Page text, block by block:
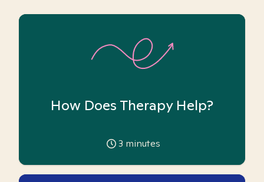
How Does Therapy Help?
3 minutes